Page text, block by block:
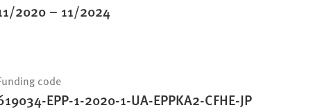
2020– 11/2024
code
EPP-1-2020-1-UA-EPPKA2-CFHE-JP